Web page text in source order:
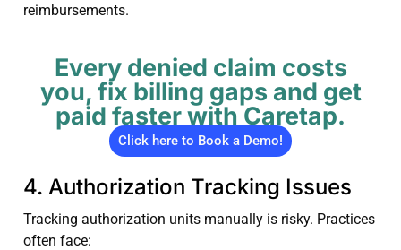
reimbursements.
Every denied claim costs
you, fix billing gaps and get
paid faster with Caretap.
Click here to Book a Demo!
4. Authorization Tracking Issues
Tracking authorization units manually is risky. Practices
often face: